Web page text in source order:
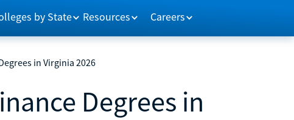
by State Resources Careers
in Virginia 2026
Degrees in